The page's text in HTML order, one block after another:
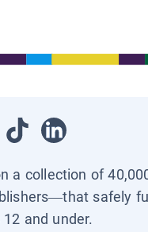
a collection of
safely
and under.